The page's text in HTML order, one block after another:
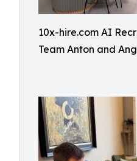
10x-hire.com AI
Team Anton and